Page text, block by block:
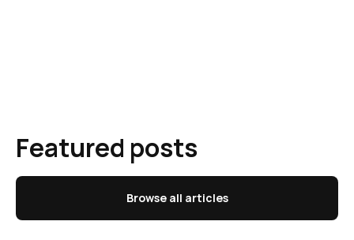
Featured posts
Browse all articles